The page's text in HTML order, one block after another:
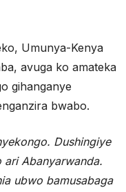
Umunya-Kenya
avuga ko amateka
gihanganye
bwabo.
Dushingiye
ari Abanyarwanda.
ubwo bamusabaga